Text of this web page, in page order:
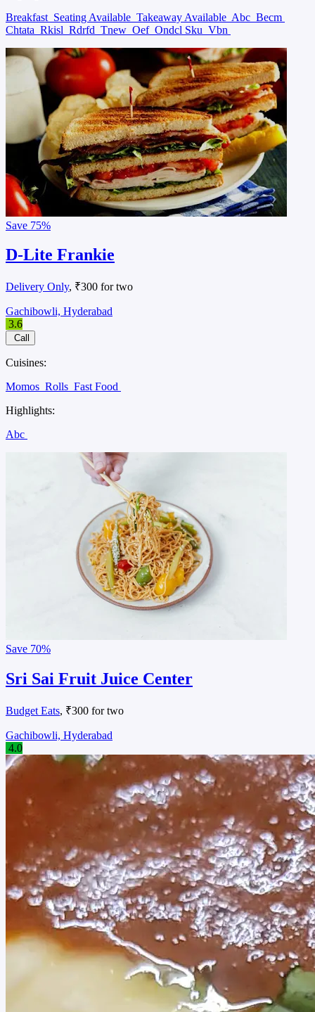
Breakfast Seating Available Takeaway Available Abc Becm
Chtata Rkisl Rdrfd Tnew Oef Ondcl Sku Vbn
Save 75%
D-Lite Frankie
Delivery Only, ₹300 for two
Gachibowli, Hyderabad
3.6
Call
Cuisines:
Momos Rolls Fast Food
Highlights:
Abc
Save 70%
Sri Sai Fruit Juice Center
Budget Eats, ₹300 for two
Gachibowli, Hyderabad
4.0